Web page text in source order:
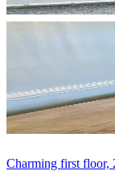
Charming first floor,